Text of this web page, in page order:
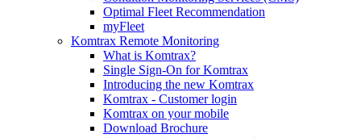
Optimal Fleet Recommendation
myFleet
Komtrax Remote Monitoring
What is Komtrax?
Single Sign-On for Komtrax
Introducing the new Komtrax
Komtrax - Customer login
Komtrax on your mobile
Download Brochure